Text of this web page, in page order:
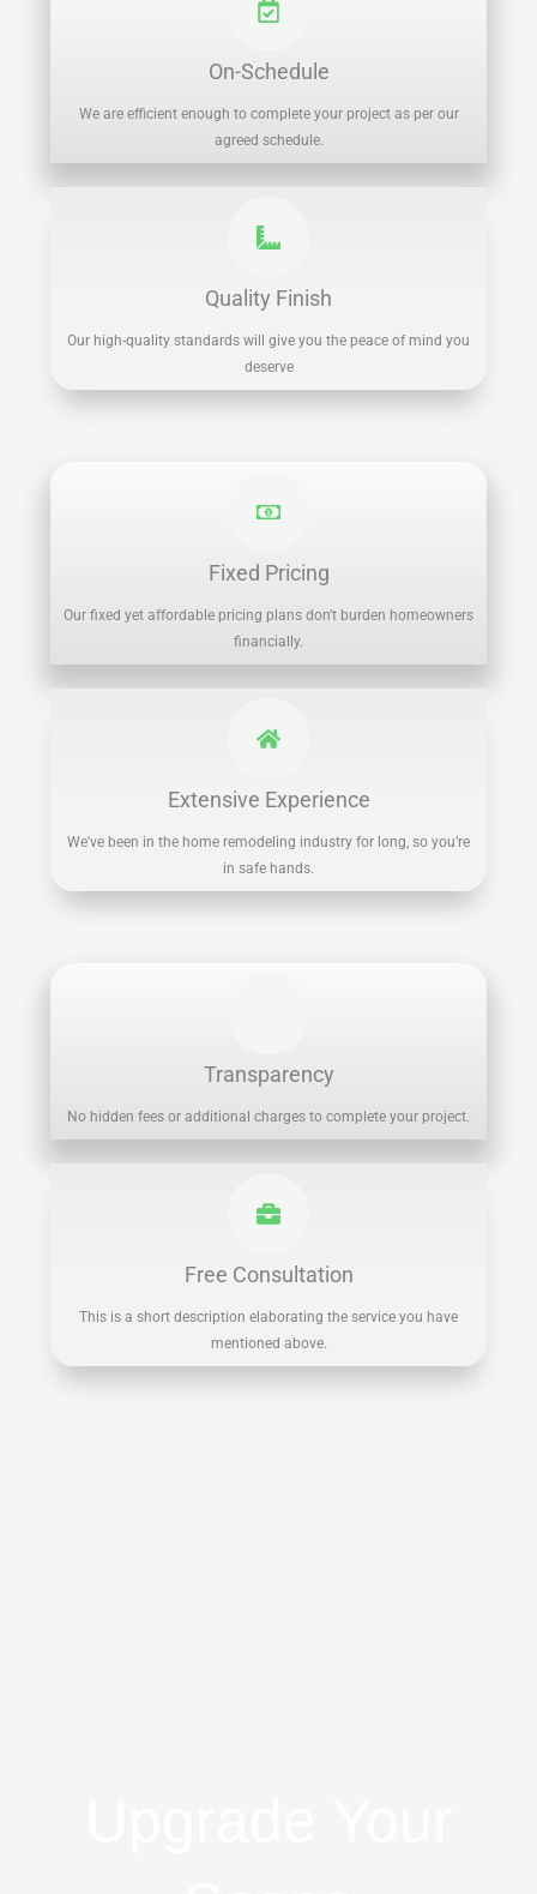
On-Schedule
We are efficient enough to complete your project as per our
agreed schedule.
Quality Finish
Our high-quality standards will give you the peace of mind you
deserve
Fixed Pricing
Our fixed yet affordable pricing plans don't burden homeowners
financially.
Extensive Experience
We've been in the home remodeling industry for long, so you’re
in safe hands.
Transparency
No hidden fees or additional charges to complete your project.
Free Consultation
This is a short description elaborating the service you have
mentioned above.​